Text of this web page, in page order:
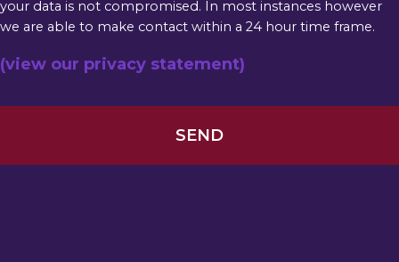
your data is not compromised. In most instances however
we are able to make contact within a 24 hour time frame.
(view our privacy statement)